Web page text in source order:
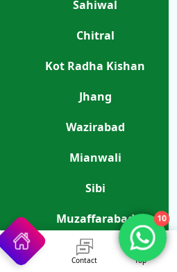
Sahiwal
Chitral
Kot Radha Kishan
Jhang
Wazirabad
Mianwali
Sibi
Muzaffarabad
Nagar
Contact Top
10